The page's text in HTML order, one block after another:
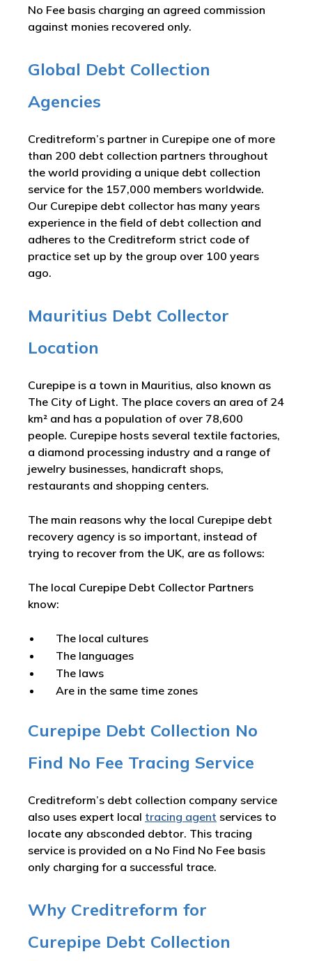
No Fee basis charging an agreed commission
against monies recovered only.
Global Debt Collection
Agencies
Creditreform’s partner in Curepipe one of more
than 200 debt collection partners throughout
the world providing a unique debt collection
service for the 157,000 members worldwide.
Our Curepipe debt collector has many years
experience in the field of debt collection and
adheres to the Creditreform strict code of
practice set up by the group over 100 years
ago.
Mauritius Debt Collector
Location
Curepipe is a town in Mauritius, also known as
The City of Light. The place covers an area of 24
km² and has a population of over 78,600
people. Curepipe hosts several textile factories,
a diamond processing industry and a range of
jewelry businesses, handicraft shops,
restaurants and shopping centers.
The main reasons why the local Curepipe debt
recovery agency is so important, instead of
trying to recover from the UK, are as follows:
The local Curepipe Debt Collector Partners
know:
The local cultures
The languages
The laws
Are in the same time zones
Curepipe Debt Collection No
Find No Fee Tracing Service
Creditreform’s debt collection company service
also uses expert local tracing agent services to
locate any absconded debtor. This tracing
service is provided on a No Find No Fee basis
only charging for a successful trace.
Why Creditreform for
Curepipe Debt Collection